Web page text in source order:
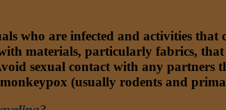
who are infected and activities
materials, particularly fabrics,
sexual contact with any
(usually rodents and